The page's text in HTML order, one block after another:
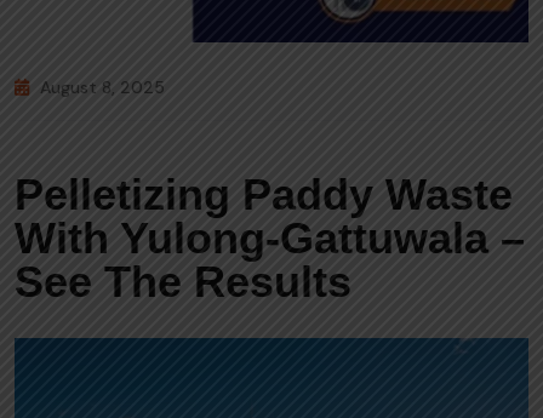
August 8, 2025
Pelletizing Paddy Waste
With Yulong-Gattuwala –
See The Results